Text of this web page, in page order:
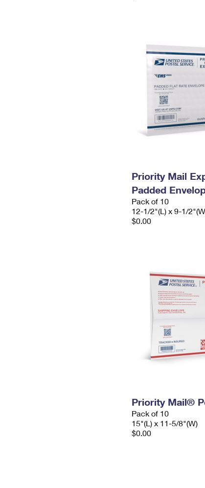
Priority Mail
Padded
Pack of 10
12-1/2"(L) x 9-1/
$0.00
Priority Mail®
Pack of 10
15"(L) x 11-5/8"(W)
$0.00